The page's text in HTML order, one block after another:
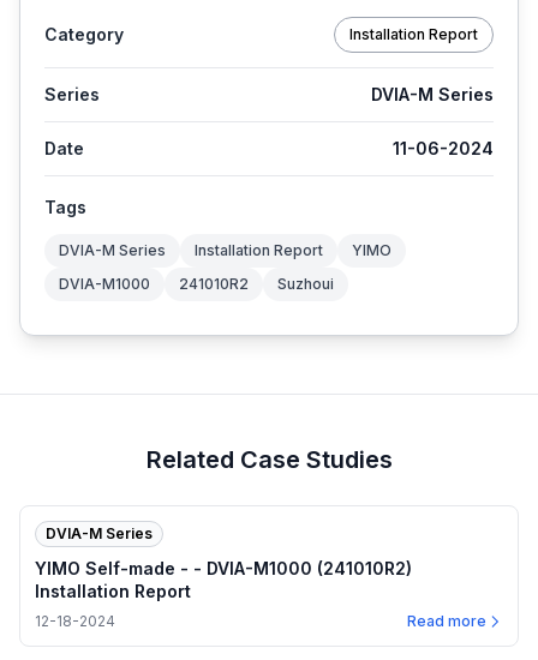
Category Installation Report
Series DVIA-M Series
Date 11-06-2024
Tags
DVIA-M Series Installation Report
YIMO
DVIA-M1000
241010R2 Suzhoui
Related Case Studies
DVIA-M Series
YIMO Self-made - - DVIA-M1000 (241010R2)
Installation Report
12-18-2024 Read more